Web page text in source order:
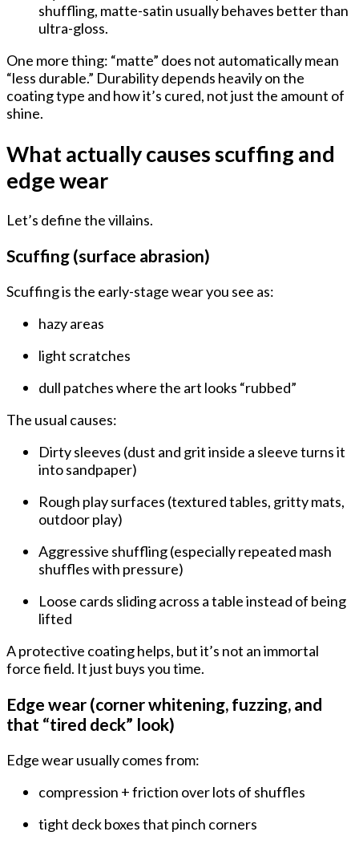
shuffling, matte-satin usually behaves better than
ultra-gloss.
One more thing: “matte” does not automatically mean
“less durable.” Durability depends heavily on the
coating type and how it’s cured, not just the amount of
shine.
What actually causes scuffing and
edge wear
Let’s define the villains.
Scuffing (surface abrasion)
Scuffing is the early-stage wear you see as:
hazy areas
light scratches
dull patches where the art looks “rubbed”
The usual causes:
Dirty sleeves (dust and grit inside a sleeve turns it
into sandpaper)
Rough play surfaces (textured tables, gritty mats,
outdoor play)
Aggressive shuffling(especially repeated mash
shuffles with pressure)
Loose cards slidingacross a table instead of being
lifted
A protective coating helps, but it’s not an immortal
force field. It just buys you time.
Edge wear (corner whitening, fuzzing, and
that “tired deck” look)
Edge wear usually comes from:
compression + friction over lots of shuffles
tight deck boxesthat pinch corners